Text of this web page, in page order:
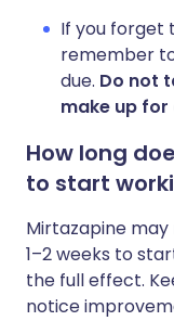
If you forget
remember
due. Do not
make up for
How long
to start
Mirtazapine
1–2 weeks to
the full effect.
notice